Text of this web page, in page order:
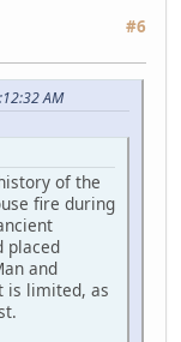
#6
AM
of the
fire during
placed
and
is limited, as